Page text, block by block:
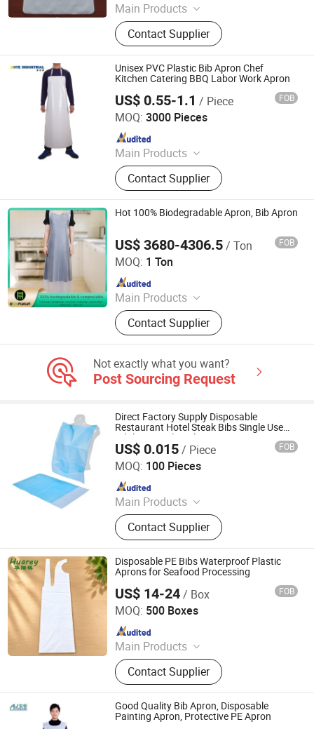
Main Products
Electric Tricycle, Motorized Tricycle
Cargo, Shoe Cover, Isolation Gown,
Mob Cap, PE Apron, Hospital
Uniform, Blood Segment Device,
Surgical Gown, Smear Making Safe
Blood Dispenser
Contact Supplier
Unisex PVC Plastic Bib Apron Chef
Kitchen Catering BBQ Labor Work Apron
US$ 0.55-1.1 / Piece FOB
MOQ: 3000 Pieces
Main Products
Face Mask, Nitrile Glove, PE Glove,
PE Apron, CPE Gown, Coveralls,
Disposable Isolation Gown, Shoe
Cover, Lab Coat, Clip Cap
Contact Supplier
Anhui Jinye Industrial Co., Ltd.
Since 2020
Hot 100% Biodegradable Apron, Bib Apron
US$ 3680-4306.5/ Ton FOB
MOQ: 1 Ton
Main Products
Compostable Bag, Biodegradable
Bag, Aprons, Cape, Courier Bag,
Resins, Poop Bag, Garbage Bag, Vest
Contact Supplier
SHANDONG FUKUN NEW MATERIALS CO., LTD.
Since 2021
Not exactly what you want?
Post Sourcing Request
Direct Factory Supply Disposable
Restaurant Hotel Steak Bibs Single Use
Adult LDPE Sleeveless Apron Restaurants
Hotels
US$ 0.015/ Piece FOB
MOQ: 100 Pieces
Main Products
Raw Material of Scrim Reinforced
Paper, Surgical/Medical Hand Paper
Towel, Scrim Reinforced Exam
Gown, Industrial Paper Wiper,
Kitchen Paper Wipes, Wet Tissue,
Facial Paper Towel, Disposable Bib,
Couch Cover Roll, Dental Bib
Contact Supplier
HEFEI TELIJIE SANITARY MATERIAL CO., LTD.
Since 2022
Disposable PE Bibs Waterproof Plastic
Aprons for Seafood Processing
US$ 14-24/ Box FOB
MOQ: 500 Boxes
Main Products
Garbage Bag, T-Shirt Bag, Bag on
Roll, Zip Lock Bag, Dog Waste Bag,
Dog Poop Bag, Compostable Bag,
Cling Film, Bowl Cover, PE Gloves -
Aprons
Contact Supplier
Qingdao Huarey Industry Co., Ltd.
Since 2018
Good Quality Bib Apron, Disposable
Painting Apron, Protective PE Apron